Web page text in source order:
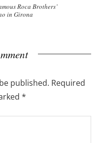
Roca Brothers’
in Girona
published. Required
*